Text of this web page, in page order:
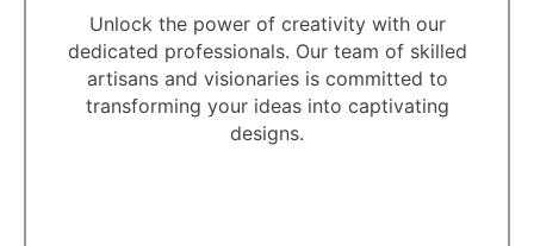
Unlock the power of creativity with our
dedicated professionals. Our team of skilled
artisans and visionaries is committed to
transforming your ideas into captivating
designs.